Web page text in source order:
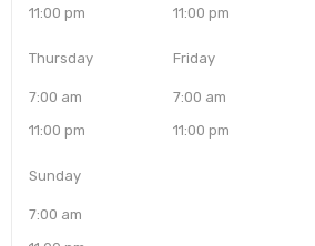
11:00 pm
11:00 pm
Thursday
7:00 am
11:00 pm
Friday
7:00 am
11:00 pm
Sunday
7:00 am